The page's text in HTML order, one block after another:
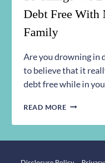
Debt Free With
Family
Are you drowning in
to believe that it
debt free while in
READ MORE18
WE
BECOME